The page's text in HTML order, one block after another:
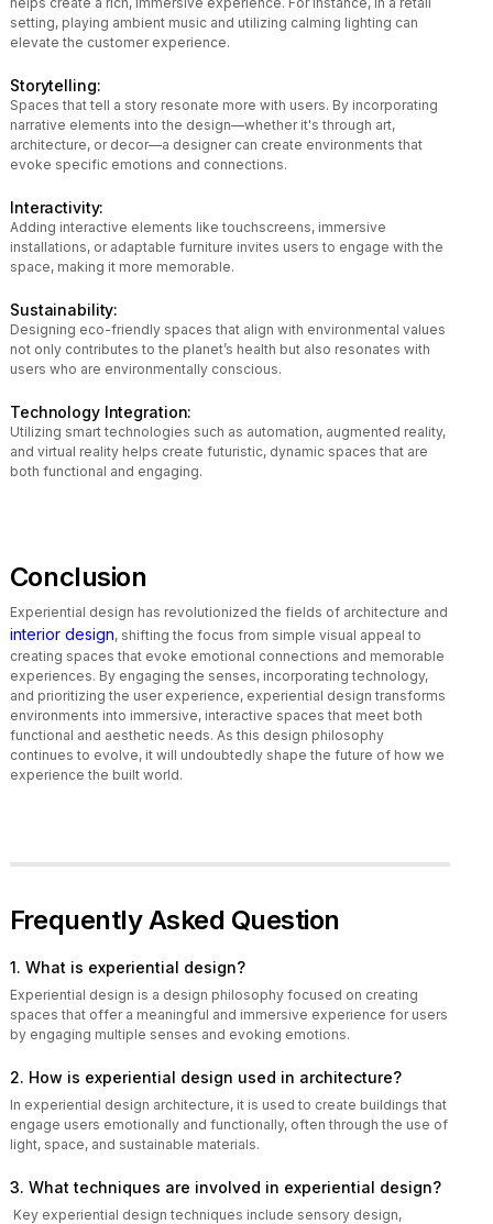
setting, playing ambient music and utilizing calming lighting can
elevate the customer experience.
Storytelling:
Spaces that tell a story resonate more with users. By incorporating
narrative elements into the design—whether it's through art,
architecture, or decor—a designer can create environments that
evoke specific emotions and connections.
Interactivity:
Adding interactive elements like touchscreens, immersive
installations, or adaptable furniture invites users to engage with the
space, making it more memorable.
Sustainability:
Designing eco-friendly spaces that align with environmental values
not only contributes to the planet’s health but also resonates with
users who are environmentally conscious.
Technology Integration:
Utilizing smart technologies such as automation, augmented reality,
and virtual reality helps create futuristic, dynamic spaces that are
both functional and engaging.
Conclusion
Experiential design has revolutionized the fields of architecture and
interior design, shifting the focus from simple visual appeal to
creating spaces that evoke emotional connections and memorable
experiences. By engaging the senses, incorporating technology,
and prioritizing the user experience, experiential design transforms
environments into immersive, interactive spaces that meet both
functional and aesthetic needs. As this design philosophy
continues to evolve, it will undoubtedly shape the future of how we
experience the built world.
Frequently Asked Question
1. What is experiential design?
Experiential design is a design philosophy focused on creating
spaces that offer a meaningful and immersive experience for users
by engaging multiple senses and evoking emotions.
2. How is experiential design used in architecture?
In experiential design architecture, it is used to create buildings that
engage users emotionally and functionally, often through the use of
light, space, and sustainable materials.
3. What techniques are involved in experiential design?
Key experiential design techniques include sensory design,